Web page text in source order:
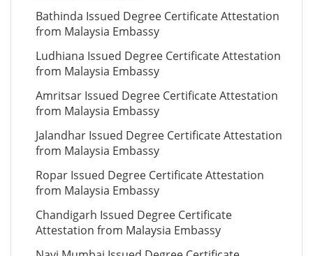
Bathinda Issued Degree Certificate Attestation
from Malaysia Embassy
Ludhiana Issued Degree Certificate Attestation
from Malaysia Embassy
Amritsar Issued Degree Certificate Attestation
from Malaysia Embassy
Jalandhar Issued Degree Certificate Attestation
from Malaysia Embassy
Ropar Issued Degree Certificate Attestation
from Malaysia Embassy
Chandigarh Issued Degree Certificate
Attestation from Malaysia Embassy